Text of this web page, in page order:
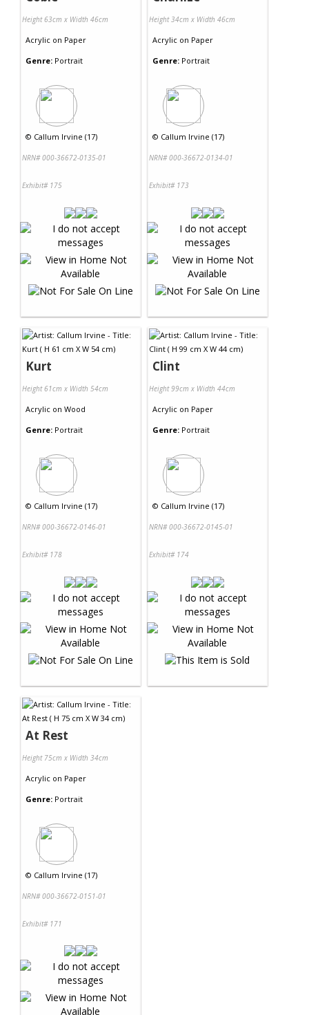
Height 63cm x Width 46cm
Acrylic on Paper
Genre: Portrait
© Callum Irvine (17)
NRN# 000-36672-0135-01
Exhibit# 175
Height 34cm x Width 46cm
Acrylic on Paper
Genre: Portrait
© Callum Irvine (17)
NRN# 000-36672-0134-01
Exhibit# 173
Kurt
Height 61cm x Width 54cm
Acrylic on Wood
Genre: Portrait
© Callum Irvine (17)
NRN# 000-36672-0146-01
Exhibit# 178
Clint
Height 99cm x Width 44cm
Acrylic on Paper
Genre: Portrait
© Callum Irvine (17)
NRN# 000-36672-0145-01
Exhibit# 174
At Rest
Height 75cm x Width 34cm
Acrylic on Paper
Genre: Portrait
© Callum Irvine (17)
NRN# 000-36672-0151-01
Exhibit# 171